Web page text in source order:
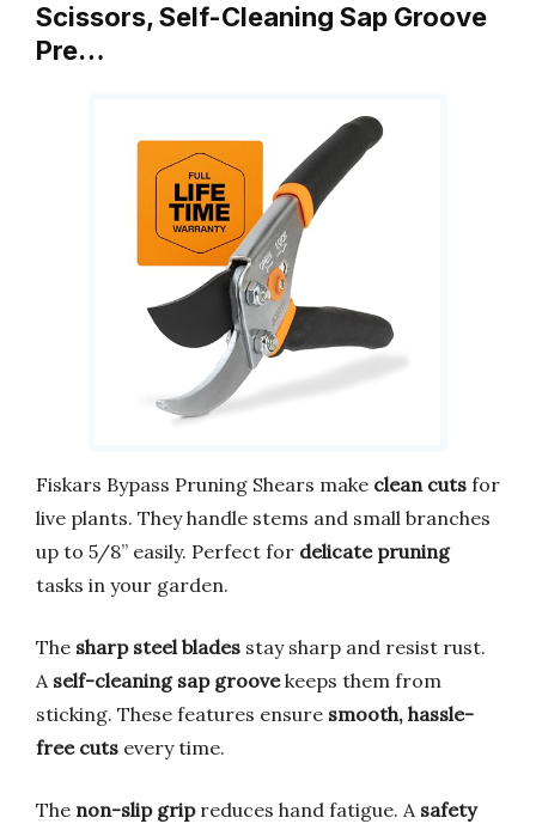
Scissors, Self-Cleaning Sap Groove
Pre…
Fiskars Bypass Pruning Shears make clean cuts for
live plants. They handle stems and small branches
up to 5/8” easily. Perfect for delicate pruning
tasks in your garden.
The sharp steel blades stay sharp and resist rust.
A self-cleaning sap groovekeeps them from
sticking. These features ensure smooth, hassle-
free cuts every time.
The non-slip gripreduces hand fatigue. A safety